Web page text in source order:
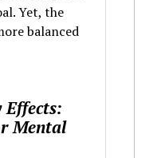
Yet, the
balanced
Mental